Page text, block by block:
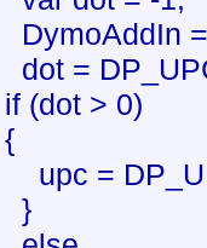
=
=
> 0)
=